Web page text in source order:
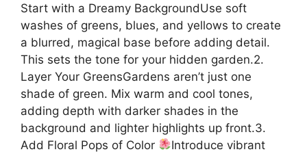
Start with a Dreamy BackgroundUse soft
washes of greens, blues, and yellows to create
a blurred, magical base before adding detail.
This sets the tone for your hidden garden.2.
Layer Your GreensGardens aren’t just one
shade of green. Mix warm and cool tones,
adding depth with darker shades in the
background and lighter highlights up front.3.
Add Floral Pops of Color
Introduce vibrant